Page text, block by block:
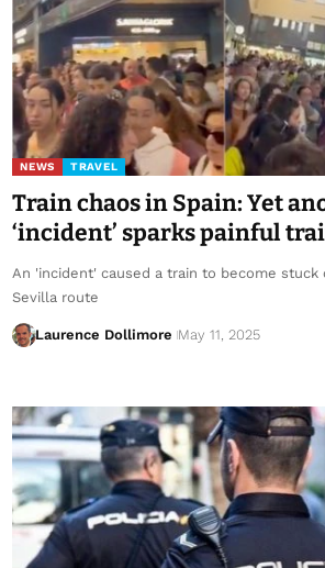
NEWS TRAVEL
Train chaos in Spain: Yet
‘incident’ sparks painful
An 'incident' caused a train to become stuck
Sevilla route
Laurence Dollimore May 11, 2025